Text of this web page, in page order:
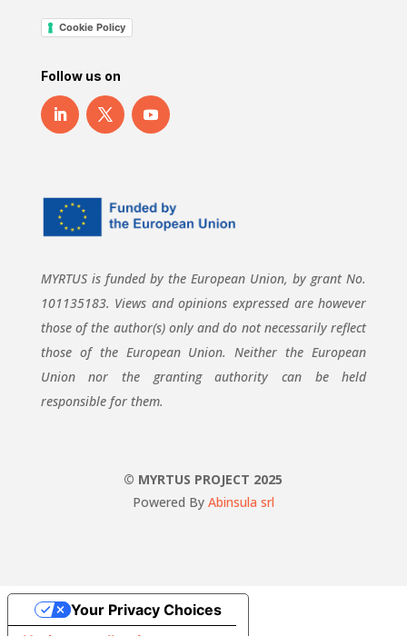
Cookie Policy
Follow us on
MYRTUS is funded by the European Union, by grant No.
101135183. Views and opinions expressed are however
those of the author(s) only and do not necessarily reflect
those of the European Union. Neither the European
Union nor the granting authority can be held
responsible for them.
© MYRTUS PROJECT 2025
Powered By Abinsula srl
Your Privacy Choices